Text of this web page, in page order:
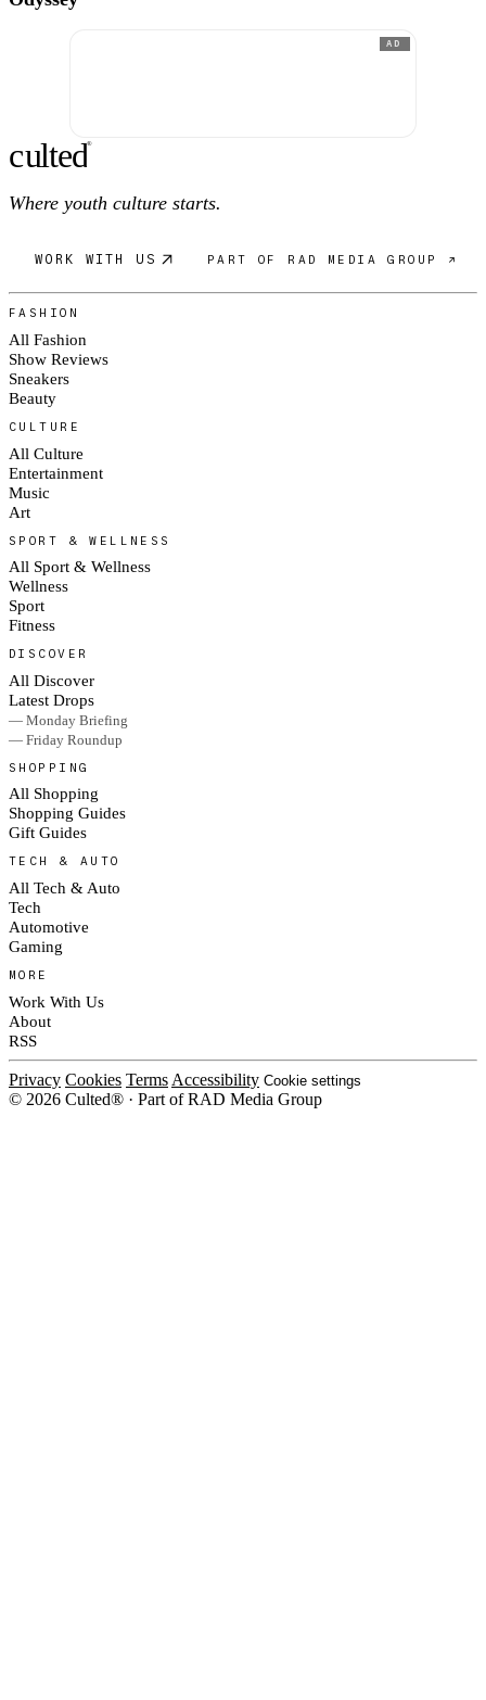
AD
culted®
Where youth culture starts.
WORK WITH US PART OF RAD MEDIA GROUP ↗
FASHION
All Fashion
Show Reviews
Sneakers
Beauty
CULTURE
All Culture
Entertainment
Music
Art
SPORT & WELLNESS
All Sport & Wellness
Wellness
Sport
Fitness
DISCOVER
All Discover
Latest Drops
— Monday Briefing
— Friday Roundup
SHOPPING
All Shopping
Shopping Guides
Gift Guides
TECH & AUTO
All Tech & Auto
Tech
Automotive
Gaming
MORE
Work With Us
About
RSS
Privacy Cookies Terms Accessibility Cookie settings
© 2026 Culted® · Part of RAD Media Group